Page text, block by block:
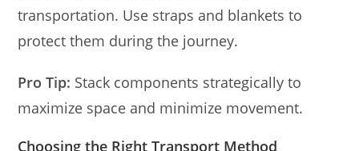
transportation. Use straps and blankets to
protect them during the journey.
Pro Tip: Stack components strategically to
maximize space and minimize movement.
Choosing the Right Transport Method